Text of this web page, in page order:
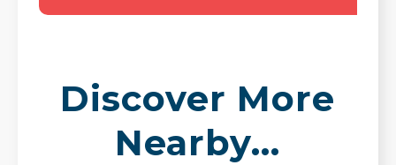
Discover More
Nearby...